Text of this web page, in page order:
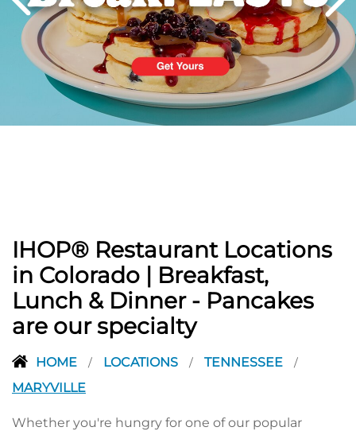
PREVIOUS
IHOP® Restaurant Locations
in Colorado | Breakfast,
Lunch & Dinner - Pancakes
are our specialty
HOME / LOCATIONS / TENNESSEE /
MARYVILLE
Whether you're hungry for one of our popular